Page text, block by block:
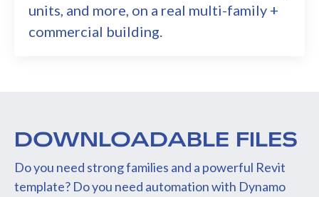
units, and more, on a real multi-family +
commercial building.
DOWNLOADABLE FILES
Do you need strong families and a powerful Revit
template? Do you need automation with Dynamo